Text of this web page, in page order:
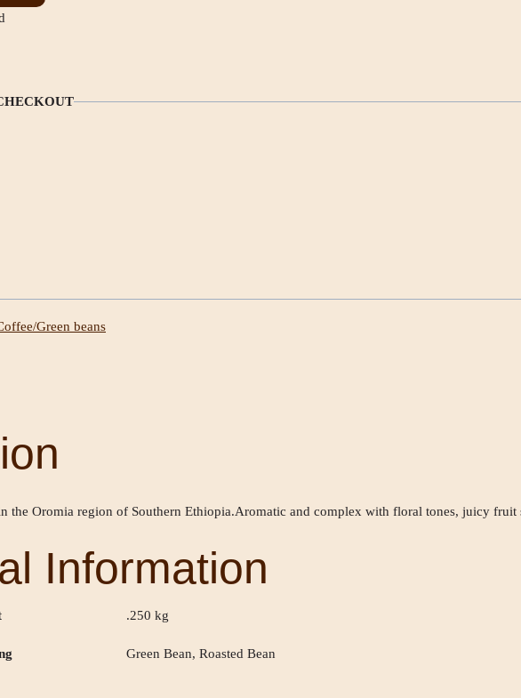
Green beans
the Oromia region of Southern Ethiopia.Aromatic and complex with floral tones, juicy fruit
Information
.250 kg
Green Bean, Roasted Bean